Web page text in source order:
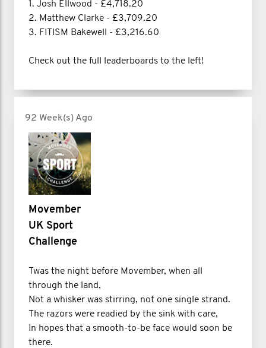
1. Josh Ellwood - £4,718.20
2. Matthew Clarke - £3,709.20
3. FITISM Bakewell - £3,216.60
Check out the full leaderboards to the left!
92 Week(s) Ago
Movember
UK Sport
Challenge
Twas the night before Movember, when all
through the land,
Not a whisker was stirring, not one single strand.
The razors were readied by the sink with care,
In hopes that a smooth-to-be face would soon be
there.